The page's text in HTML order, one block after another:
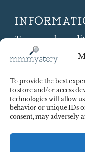
To provide the best
to store and/or access
technologies will allow
behavior or unique IDs
consent, may adversely
Terms and
Cookie Policy
Shipping and
Contract
Payments
Payment security